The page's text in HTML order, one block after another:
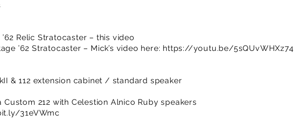
Relic Stratocaster – this video
’62 Stratocaster – Mick’s video here: https://youtu.be/5sQUvWHXz74
& 112 extension cabinet / standard speaker
Custom 212 with Celestion Alnico Ruby speakers
31eVWmc